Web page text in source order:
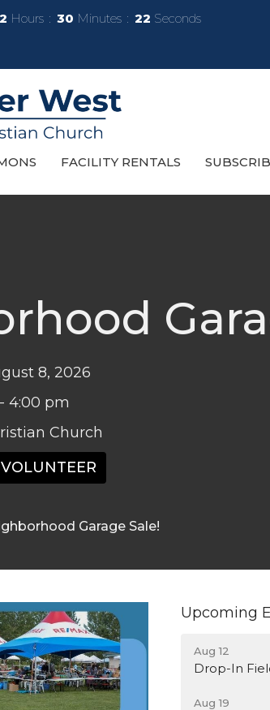
Hours 30 Minutes 21 Seconds
FACILITY RENTALS
8, 2026
4:00 pm
Church
Garage Sale!
Upcoming
Aug 12
Drop-In
Aug 19